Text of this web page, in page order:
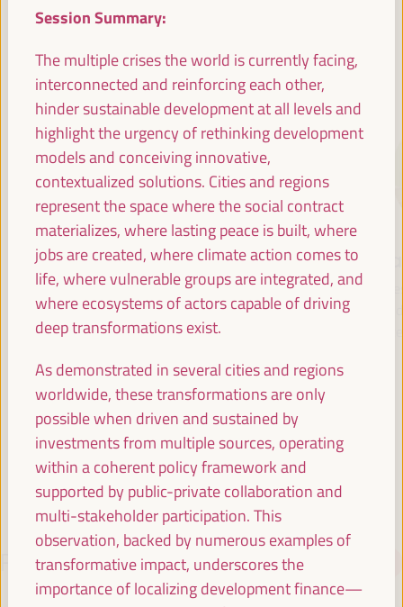
SPEAKERS
María Jesús
Montero
Cuadrado
First Vice President and
Government of Spain
Spain
Antonio Sanz
Minister of the
Presidency, Interior,
Social Dialogue and
Simplification - Junta de
Andalucía
Spain
PROGRAMME Download PDF
Session Summary:
The multiple crises the world is currently facing,
interconnected and reinforcing each other,
hinder sustainable development at all levels and
highlight the urgency of rethinking development
models and conceiving innovative,
contextualized solutions. Cities and regions
represent the space where the social contract
materializes, where lasting peace is built, where
jobs are created, where climate action comes to
life, where vulnerable groups are integrated, and
where ecosystems of actors capable of driving
deep transformations exist.
As demonstrated in several cities and regions
worldwide, these transformations are only
possible when driven and sustained by
investments from multiple sources, operating
within a coherent policy framework and
supported by public-private collaboration and
multi-stakeholder participation. This
observation, backed by numerous examples of
transformative impact, underscores the
importance of localizing development finance—